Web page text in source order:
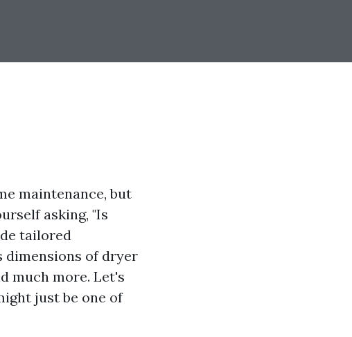
maintenance, but
asking, "Is
tailored
dimensions of dryer
much more. Let's
just be one of